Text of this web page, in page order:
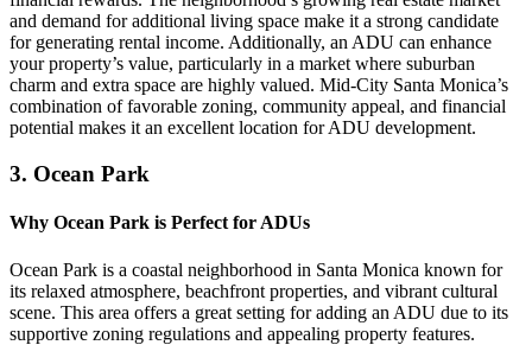
and demand for additional living space make it a strong candidate
for generating rental income. Additionally, an ADU can enhance
your property’s value, particularly in a market where suburban
charm and extra space are highly valued. Mid-City Santa Monica’s
combination of favorable zoning, community appeal, and financial
potential makes it an excellent location for ADU development.
3. Ocean Park
Why Ocean Park is Perfect for ADUs
Ocean Park is a coastal neighborhood in Santa Monica known for
its relaxed atmosphere, beachfront properties, and vibrant cultural
scene. This area offers a great setting for adding an ADU due to its
supportive zoning regulations and appealing property features.